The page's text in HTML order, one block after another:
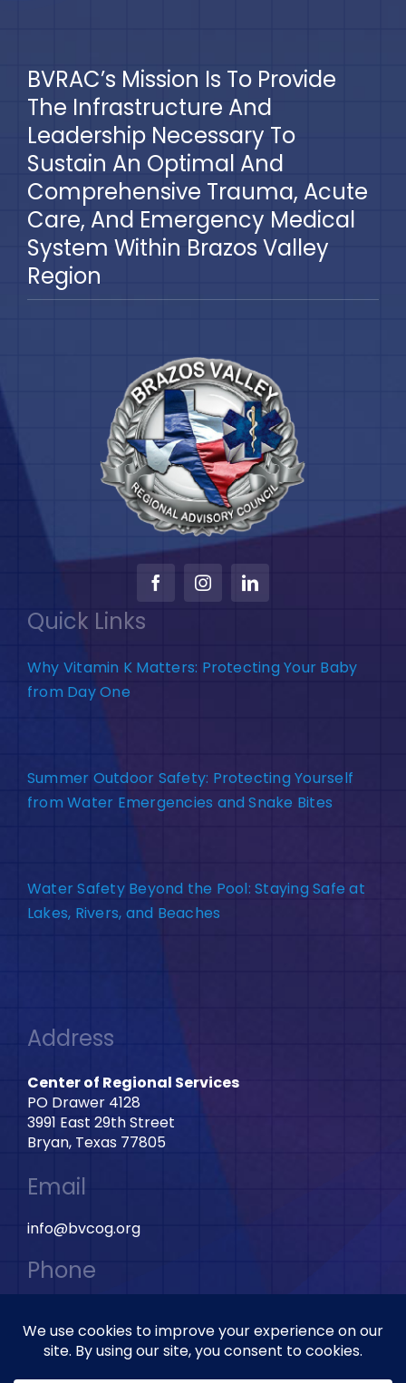
BVRAC’s Mission Is To Provide
The Infrastructure And
Leadership Necessary To
Sustain An Optimal And
Comprehensive Trauma, Acute
Care, And Emergency Medical
System Within Brazos Valley
Region
Quick Links
Why Vitamin K Matters: Protecting Your Baby
from Day One
Summer Outdoor Safety: Protecting Yourself
from Water Emergencies and Snake Bites
Water Safety Beyond the Pool: Staying Safe at
Lakes, Rivers, and Beaches
Address
Center of Regional Services
PO Drawer 4128
3991 East 29th Street
Bryan, Texas 77805
Email
info@bvcog.org
Phone